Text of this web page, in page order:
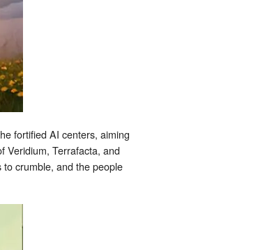
fortified AI centers, aiming
Veridium, Terrafacta, and
crumble, and the people